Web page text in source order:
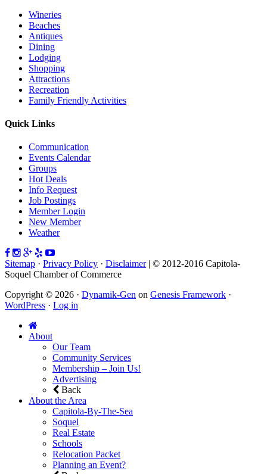
Wineries
Beaches
Antiques
Dining
Lodging
Shopping
Attractions
Recreation
Family Friendly Activities
Quick Links
Communication
Events Calendar
Groups
Hot Deals
Info Request
Job Postings
Member Login
New Member
Weather
Sitemap · Privacy Policy · Disclaimer| © 2012-2016 Capitola-
Soquel Chamber of Commerce
Copyright © 2026 · Dynamik-Gen on Genesis Framework ·
WordPress · Log in
About
Our Team
Community Services
Membership – Join Us!
Advertising
Back
About the Area
Capitola-By-The-Sea
Soquel
Real Estate
Schools
Relocation Packet
Planning an Event?